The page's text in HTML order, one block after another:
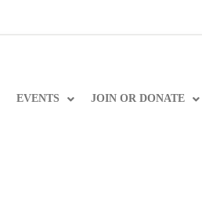
EVENTS JOIN OR DONATE